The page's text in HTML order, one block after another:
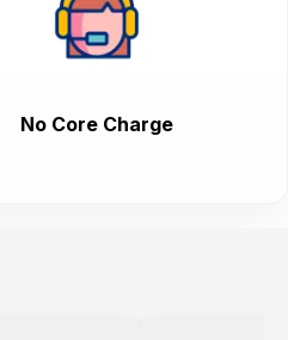
No Core Charge